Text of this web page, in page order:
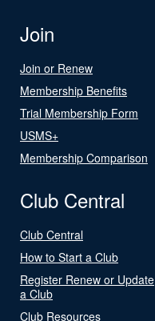
Join
Join or Renew
Membership Benefits
Trial Membership Form
USMS+
Membership Comparison
Club Central
Club Central
How to Start a Club
Register Renew or Update
a Club
Club Resources